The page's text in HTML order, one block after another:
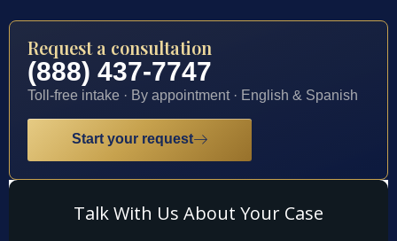
Request a consultation
(888) 437-7747
Toll-free intake · By appointment · English & Spanish
Start your request